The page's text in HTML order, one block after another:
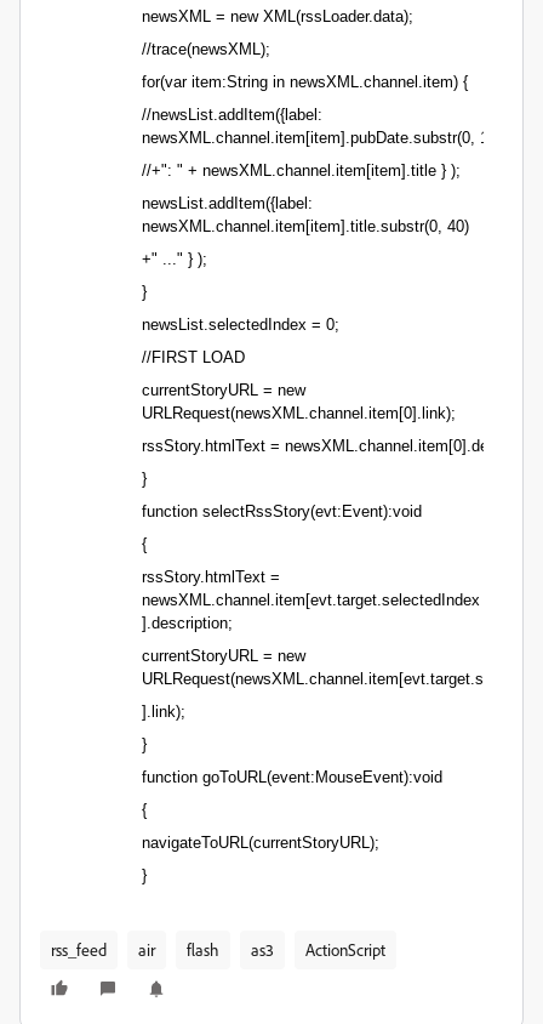
newsXML = new XML(rssLoader.data);
//trace(newsXML);
for(var item:String in newsXML.channel.item) {
//newsList.addItem({label:
newsXML.channel.item[item].pubDate.substr(0, 16)
//+": " + newsXML.channel.item[item].title } );
newsList.addItem({label:
newsXML.channel.item[item].title.substr(0, 40)
+" ..." } );
}
newsList.selectedIndex = 0;
//FIRST LOAD
currentStoryURL = new
URLRequest(newsXML.channel.item[0].link);
rssStory.htmlText =
}
function selectRssStory(evt:Event):void
{
rssStory.htmlText =
newsXML.channel.item[evt.target.selectedIndex
].description;
currentStoryURL = new
].link);
}
function goToURL(event:MouseEvent):void
{
navigateToURL(currentStoryURL);
}
rss_feed air flash as3 ActionScript